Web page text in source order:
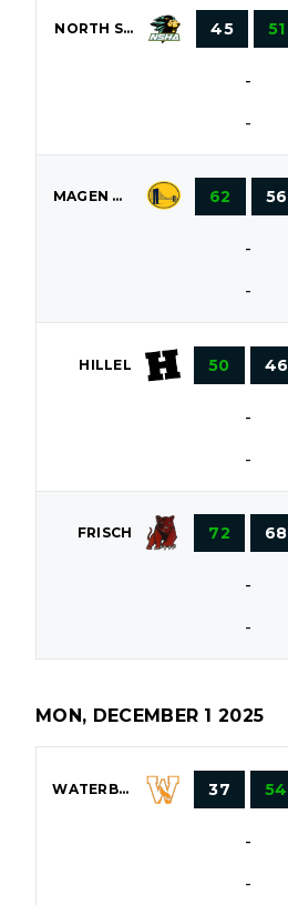
NORTH SHORE 45 51
-
-
MAGEN DAVID 62 56
-
-
HILLEL 50 46
-
-
FRISCH 72 68
-
-
MON, DECEMBER 1 2025
WATERBURY 37 54
-
-